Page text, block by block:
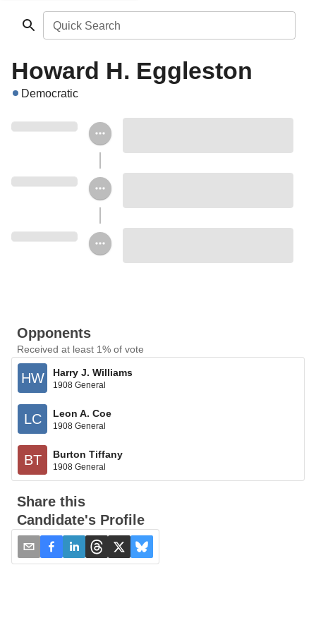
Quick Search
Howard H. Eggleston
Democratic
Opponents
Received at least 1% of vote
HW Harry J. Williams
1908 General
LC Leon A. Coe
1908 General
BT Burton Tiffany
1908 General
Share this
Candidate's Profile